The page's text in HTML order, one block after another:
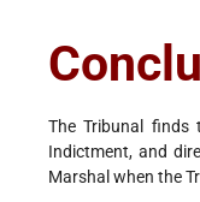
The Tribunal
Indictment, and
Marshal when the